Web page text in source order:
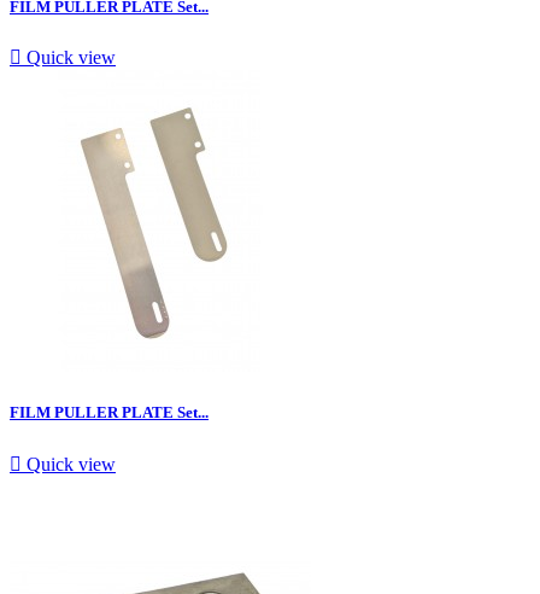
FILM PULLER PLATE Set...
 Quick view
FILM PULLER PLATE Set...
 Quick view